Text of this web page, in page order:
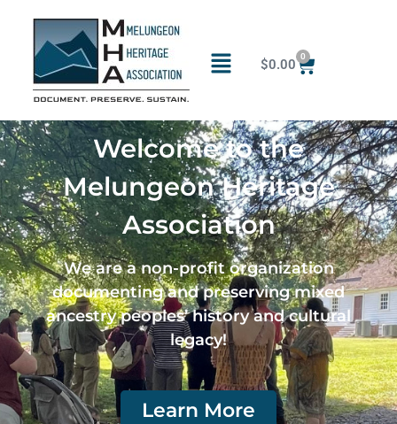
$0.00
0
Welcome to the
Melungeon Heritage
Association
We are a non-profit organization
documenting and preserving mixed
ancestry peoples’ history and cultural
legacy!
Learn More